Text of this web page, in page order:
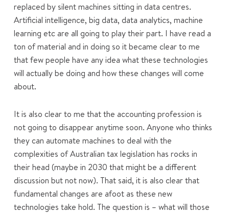
replaced by silent machines sitting in data centres.
Artificial intelligence, big data, data analytics, machine
learning etc are all going to play their part. I have read a
ton of material and in doing so it became clear to me
that few people have any idea what these technologies
will actually be doing and how these changes will come
about.
It is also clear to me that the accounting profession is
not going to disappear anytime soon. Anyone who thinks
they can automate machines to deal with the
complexities of Australian tax legislation has rocks in
their head (maybe in 2030 that might be a different
discussion but not now). That said, it is also clear that
fundamental changes are afoot as these new
technologies take hold. The question is – what will those